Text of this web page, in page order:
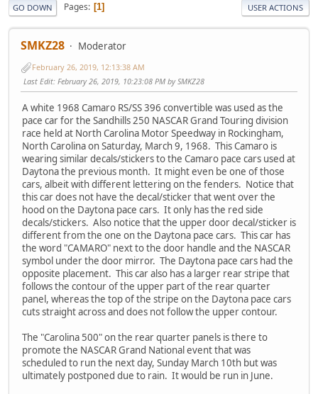
GO DOWN Pages 1 USER ACTIONS
SMKZ28 Moderator
February 26, 2019, 12:13:38 AM
Last Edit: February 26, 2019, 10:23:08 PM by SMKZ28
A white 1968 Camaro RS/SS 396 convertible was used as the
pace car for the Sandhills 250 NASCAR Grand Touring division
race held at North Carolina Motor Speedway in Rockingham,
North Carolina on Saturday, March 9, 1968. This Camaro is
wearing similar decals/stickers to the Camaro pace cars used at
Daytona the previous month. It might even be one of those
cars, albeit with different lettering on the fenders. Notice that
this car does not have the decal/sticker that went over the
hood on the Daytona pace cars. It only has the red side
decals/stickers. Also notice that the upper door decal/sticker is
different from the one on the Daytona pace cars. This car has
the word "CAMARO" next to the door handle and the NASCAR
symbol under the door mirror. The Daytona pace cars had the
opposite placement. This car also has a larger rear stripe that
follows the contour of the upper part of the rear quarter
panel, whereas the top of the stripe on the Daytona pace cars
cuts straight across and does not follow the upper contour.
The "Carolina 500" on the rear quarter panels is there to
promote the NASCAR Grand National event that was
scheduled to run the next day, Sunday March 10th but was
ultimately postponed due to rain. It would be run in June.